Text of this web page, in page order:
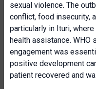
sexual violence. The
conflict, food insecurity,
particularly in Ituri,
health assistance. WHO
engagement was
positive development
patient recovered and